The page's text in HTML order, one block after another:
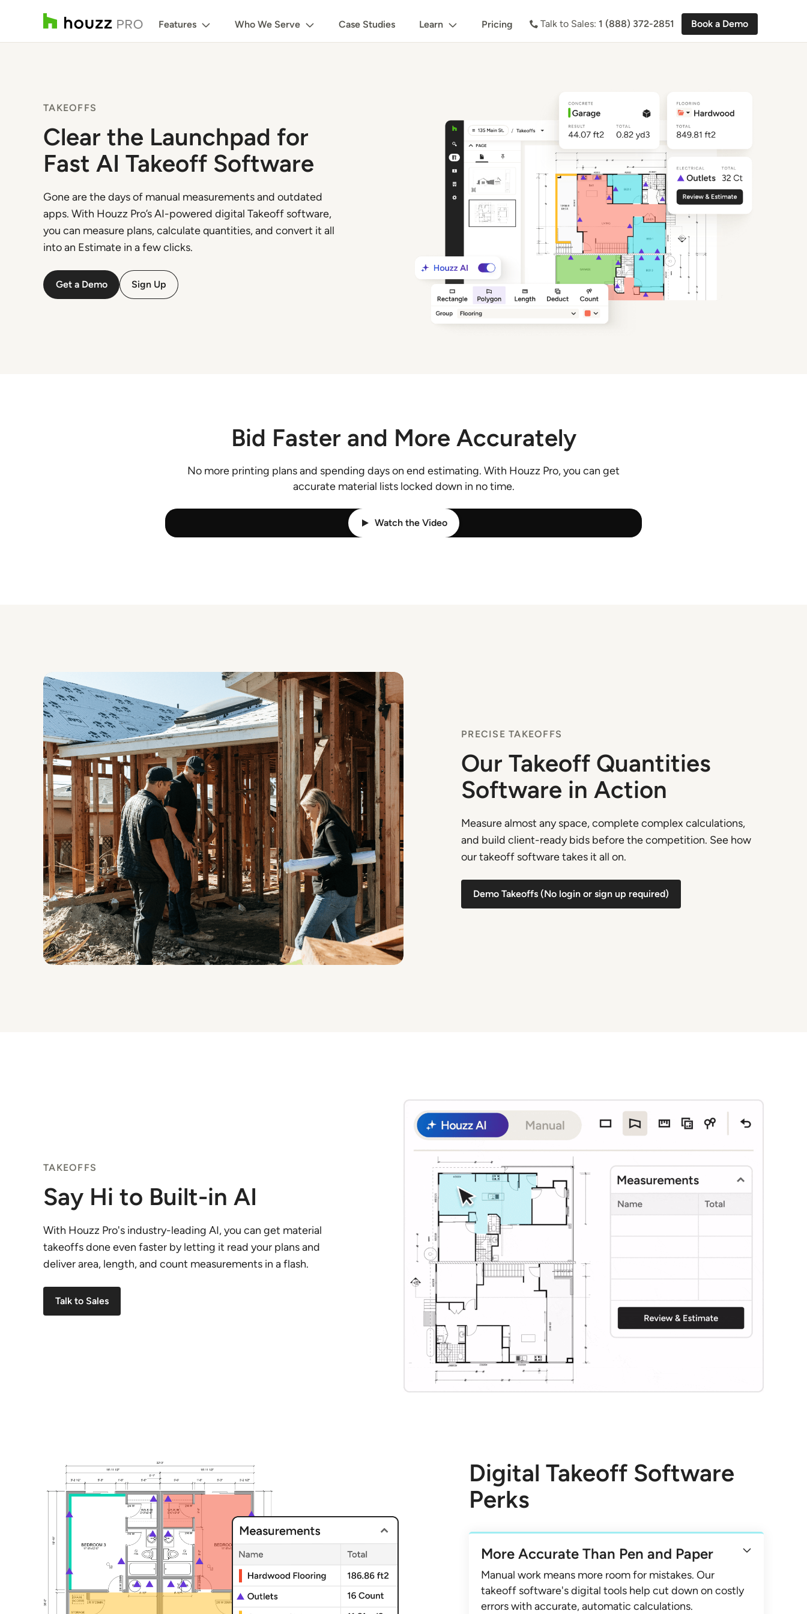
Features Who We Serve Case Studies Learn Pricing Talk to Sales: 1 (888) 372-2851 Book a Demo
TAKEOFFS
Clear the Launchpad for
Fast AI Takeoff Software
Gone are the days of manual measurements and outdated
apps. With Houzz Pro’s AI-powered digital Takeoff software,
you can measure plans, calculate quantities, and convert it all
into an Estimate in a few clicks.
Get a Demo Sign Up
Bid Faster and More Accurately
No more printing plans and spending days on end estimating. With Houzz Pro, you can get
accurate material lists locked down in no time.
Watch the Video
PRECISE TAKEOFFS
Our Takeoff Quantities
Software in Action
Measure almost any space, complete complex calculations,
and build client-ready bids before the competition. See how
our takeoff software takes it all on.
Demo Takeoffs (No login or sign up required)
TAKEOFFS
Say Hi to Built-in AI
With Houzz Pro's industry-leading AI, you can get material
takeoffs done even faster by letting it read your plans and
deliver area, length, and count measurements in a flash.
Talk to Sales
Digital Takeoff Software
Perks
More Accurate Than Pen and Paper
Manual work means more room for mistakes. Our
takeoff software's digital tools help cut down on costly
errors with accurate, automatic calculations.